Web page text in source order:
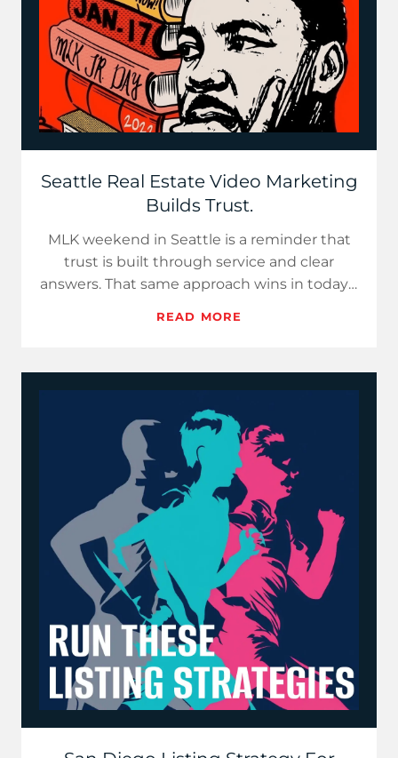
Seattle Real Estate Video Marketing
Builds Trust.
MLK weekend in Seattle is a reminder that
trust is built through service and clear
answers. That same approach wins in today’s
READ MORE